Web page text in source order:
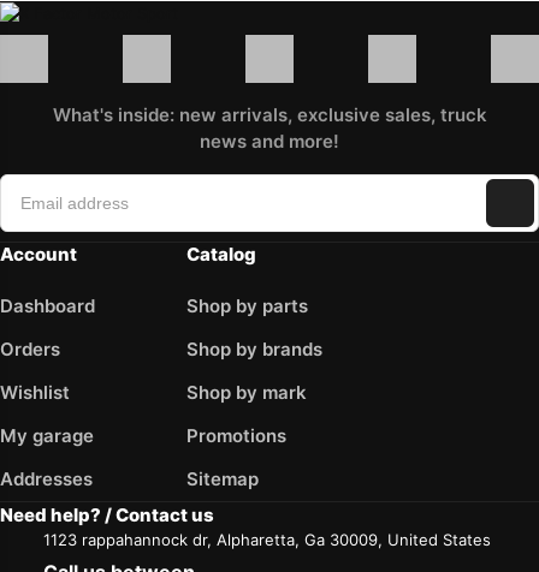
What's inside: new arrivals, exclusive sales, truck
news and more!
Account
Dashboard
Orders
Wishlist
My garage
Addresses
Catalog
Shop by parts
Shop by brands
Shop by mark
Promotions
Sitemap
Need help? / Contact us
1123 rappahannock dr, Alpharetta, Ga 30009, United States